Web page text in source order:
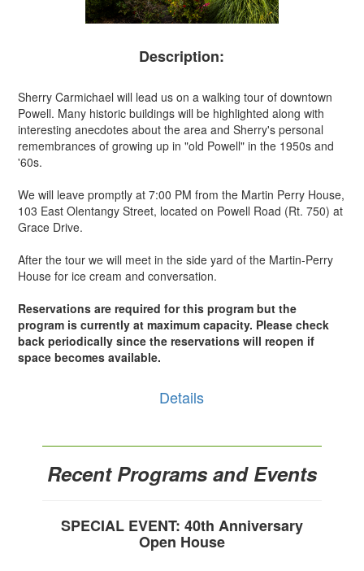
Description:
Sherry Carmichael will lead us on a walking tour of downtown
Powell. Many historic buildings will be highlighted along with
interesting anecdotes about the area and Sherry's personal
remembrances of growing up in "old Powell" in the 1950s and
'60s.
We will leave promptly at 7:00 PM from the Martin Perry House,
103 East Olentangy Street, located on Powell Road (Rt. 750) at
Grace Drive.
After the tour we will meet in the side yard of the Martin-Perry
House for ice cream and conversation.
Reservations are required for this program but the
program is currently at maximum capacity. Please check
back periodically since the reservations will reopen if
space becomes available.
Details
Recent Programs and Events
SPECIAL EVENT: 40th Anniversary
Open House